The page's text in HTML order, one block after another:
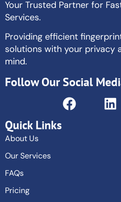
Your Trusted Partner for
Services.
Providing efficient
solutions with your privacy
mind.
Follow Our Social
Quick Links
About Us
Our Services
FAQs
Pricing